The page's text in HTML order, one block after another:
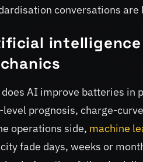
conversations
AI improve batteries in
level prognosis, charge-
operations side, machine
fade days, weeks or